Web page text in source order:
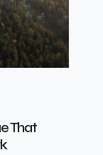
That